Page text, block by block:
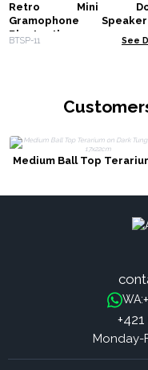
Retro Mini
Gramophone
Bluetooth
BTSP-11 See
Medium Ball Top
WA:
Monday-